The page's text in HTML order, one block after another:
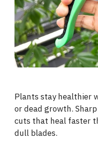
Plants stay healthier
or dead growth.
cuts that heal faster
dull blades.